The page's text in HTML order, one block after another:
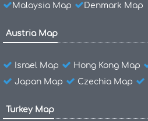
Malaysia Map
Denmark Map
Austria Map
Israel Map Hong Kong Map
Japan Map
Czechia Map
Turkey Map